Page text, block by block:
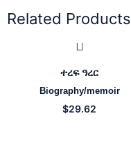
Related Products
ተረፍ ዓረር
Biography/memoir
$29.62